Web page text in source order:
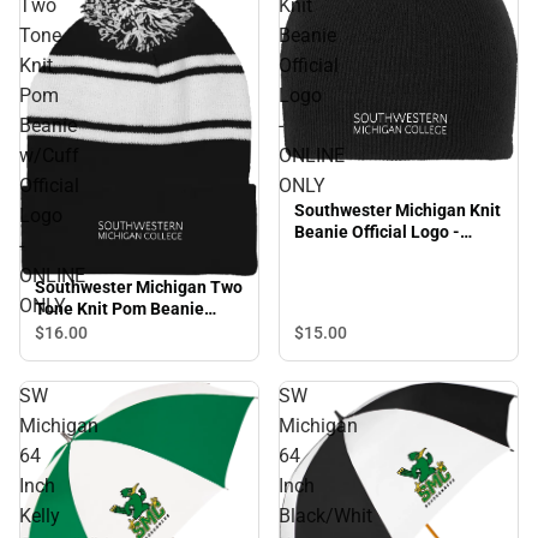
Two
Tone
Knit
Pom
Beanie
w/Cuff
Official
Logo
-
ONLINE
ONLY
Southwester Michigan Two
Tone Knit Pom Beanie
w/Cuff Official Logo -
$16.00
Knit
Beanie
Official
Logo
-
ONLINE
ONLY
Southwester Michigan Knit
Beanie Official Logo -
$15.00
SW
Michigan
64
Inch
Kelly
SW
Michigan
64
Inch
Black/Whit